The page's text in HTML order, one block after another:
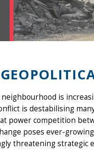
neighbourhood is
is destabilising
power competition
poses ever-
threatening strategic